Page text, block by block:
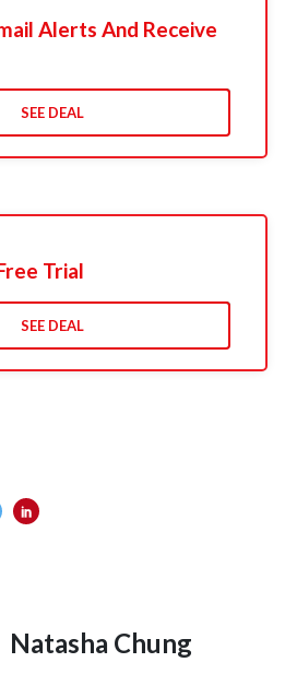
Alerts And Receive
SEE DEAL
Trial
SEE DEAL
Natasha Chung